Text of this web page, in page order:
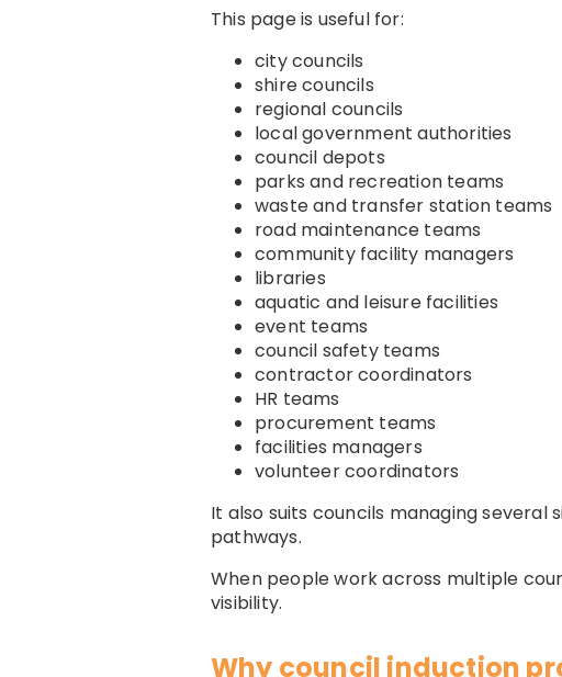
This page is useful for:
city councils
shire councils
regional councils
local government authorities
council depots
parks and recreation teams
waste and transfer station teams
road maintenance teams
community facility managers
libraries
aquatic and leisure facilities
event teams
council safety teams
contractor coordinators
HR teams
procurement teams
facilities managers
volunteer coordinators
It also suits councils managing
pathways.
When people work across multiple
visibility.
Why council induction